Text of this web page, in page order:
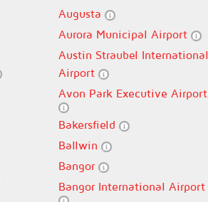
Augusta
Aurora Municipal Airport
Austin Straubel International
Airport
Avon Park Executive Airport
Bakersfield
Ballwin
Bangor
Bangor International Airport